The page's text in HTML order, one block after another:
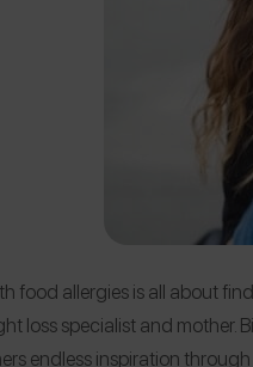
food allergies is all about
loss specialist and
endless inspiration